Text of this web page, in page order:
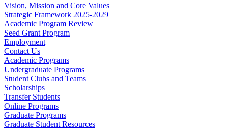
Vision, Mission and Core Values
Strategic Framework 2025-2029
Academic Program Review
Seed Grant Program
Employment
Contact Us
Academic Programs
Undergraduate Programs
Student Clubs and Teams
Scholarships
Transfer Students
Online Programs
Graduate Programs
Graduate Student Resources